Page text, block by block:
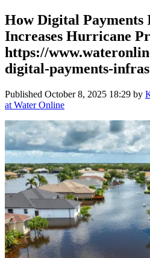
How Digital
Increases Hurricane
https://
digital-payments-
Published October 8, 2025 18:29 by
at Water Online